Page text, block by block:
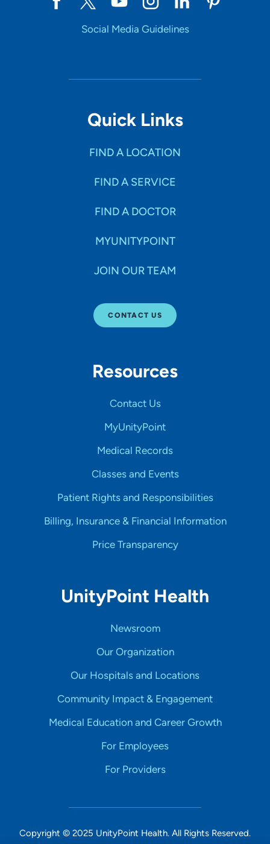
Social Media Guidelines
Quick Links
FIND A LOCATION
FIND A SERVICE
FIND A DOCTOR
MYUNITYPOINT
JOIN OUR TEAM
CONTACT US
Resources
Contact Us
MyUnityPoint
Medical Records
Classes and Events
Patient Rights and Responsibilities
Billing, Insurance & Financial Information
Price Transparency
UnityPoint Health
Newsroom
Our Organization
Our Hospitals and Locations
Community Impact & Engagement
Medical Education and Career Growth
For Employees
For Providers
Copyright © 2025 UnityPoint Health. All Rights Reserved.